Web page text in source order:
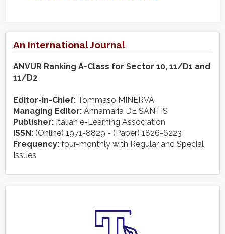
An International Journal
ANVUR Ranking A-Class for Sector 10, 11/D1 and
11/D2
Editor-in-Chief: Tommaso MINERVA
Managing Editor: Annamaria DE SANTIS
Publisher: Italian e-Learning Association
ISSN: (Online) 1971-8829 - (Paper) 1826-6223
Frequency: four-monthly with Regular and Special
Issues